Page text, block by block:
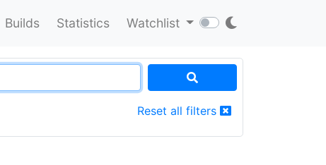
Builds Statistics Watchlist
Reset all filters